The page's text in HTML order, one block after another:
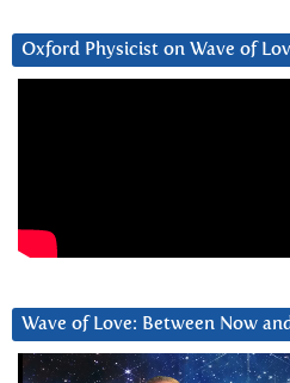
Oxford Physicist on Wave of
Wave of Love: Between Now
Video